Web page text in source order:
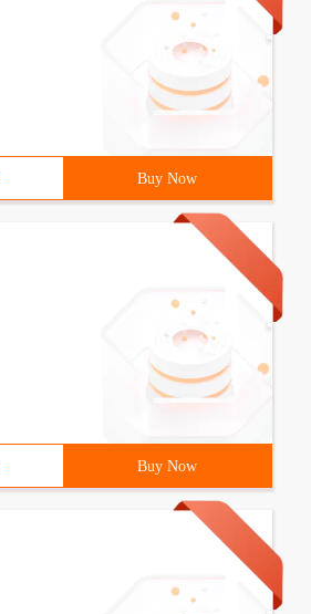
Buy Now
Buy Now